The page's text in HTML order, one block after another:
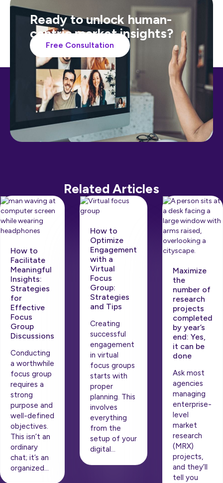
Ready to unlock human-
centric market insights?
Free Consultation
Related Articles
How to
Facilitate
Meaningful
Insights:
Strategies
for
Effective
Focus
Group
Discussions
Conducting
a worthwhile
focus group
requires a
strong
purpose and
well-defined
objectives.
This isn’t an
ordinary
chat; it’s an
organized…
How to
Optimize
Engagement
with a
Virtual
Focus
Group:
Strategies
and Tips
Creating
successful
engagement
in virtual
focus groups
starts with
proper
planning. This
involves
everything
from the
setup of your
digital…
Maximize
the
number of
research
projects
completed
by year’s
end: Yes,
it can be
done
Ask most
agencies
managing
enterprise-
level
market
research
(MRX)
projects,
and they’ll
tell you